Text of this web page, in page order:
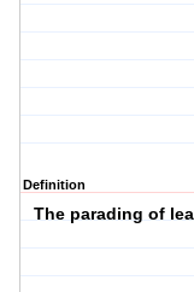
Definition
The parading of